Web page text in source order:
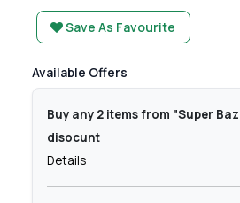
Save As Favourite
Available Offers
Buy any 2 items from "Super
disocunt
Details